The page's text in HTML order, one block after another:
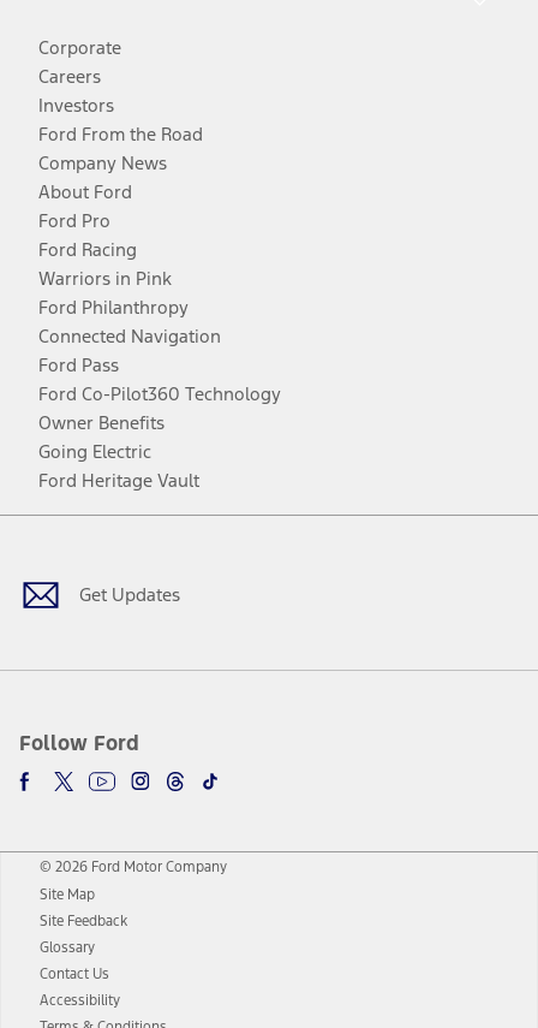
Corporate
Careers
Investors
Ford From the Road
Company News
About Ford
Ford Pro
Ford Racing
Warriors in Pink
Ford Philanthropy
Connected Navigation
Ford Pass
Ford Co-Pilot360 Technology
Owner Benefits
Going Electric
Ford Heritage Vault
Get Updates
Follow Ford
Facebook
TwitterYoutubeInstagram
Threads
TikTok
© 2026 Ford Motor Company
Site Map
Site Feedback
Glossary
Contact Us
Accessibility